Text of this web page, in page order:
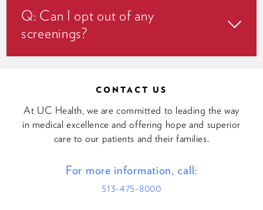
Q: Can I opt out of any
screenings?
CONTACT US
At UC Health, we are committed to leading the way
in medical excellence and offering hope and superior
care to our patients and their families.
For more information, call:
513-475-8000